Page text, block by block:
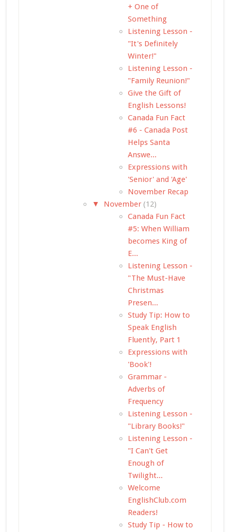
+ One of
Something
Listening Lesson -
"It's Definitely
Winter!"
Listening Lesson -
"Family Reunion!"
Give the Gift of
English Lessons!
Canada Fun Fact
#6 - Canada Post
Helps Santa
Answe...
Expressions with
'Senior' and 'Age'
November Recap
▼
November (12)
Canada Fun Fact
#5: When William
becomes King of
E...
Listening Lesson -
"The Must-Have
Christmas
Presen...
Study Tip: How to
Speak English
Fluently, Part 1
Expressions with
'Book'!
Grammar -
Adverbs of
Frequency
Listening Lesson -
"Library Books!"
Listening Lesson -
"I Can't Get
Enough of
Twilight...
Welcome
EnglishClub.com
Readers!
Study Tip - How to